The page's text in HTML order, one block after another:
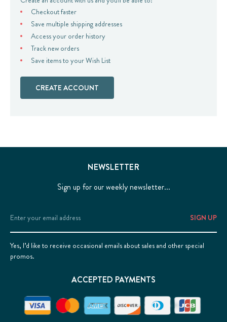
Checkout faster
Save multiple shipping addresses
Access your order history
Track new orders
Save items to your Wish List
CREATE ACCOUNT
NEWSLETTER
Sign up for our weekly newsletter...
Email
Address
Yes, I’d like to receive occasional emails about sales and other special
promos.
ACCEPTED PAYMENTS